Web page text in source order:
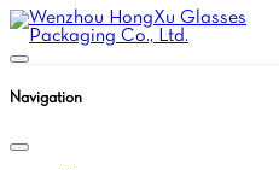
Navigation